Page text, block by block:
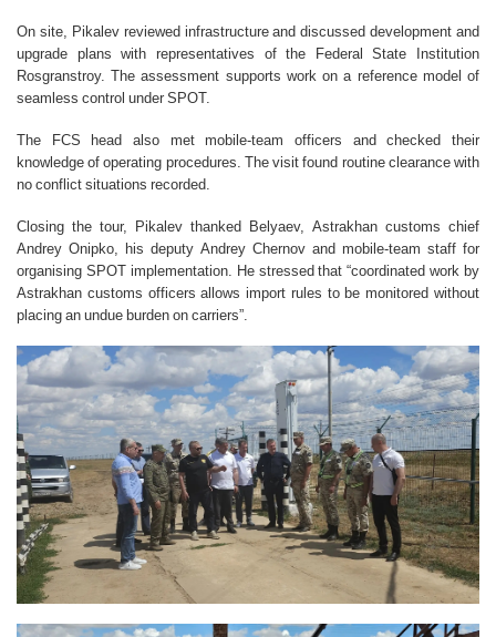
On site, Pikalev reviewed infrastructure and discussed development and
upgrade plans with representatives of the Federal State Institution
Rosgranstroy. The assessment supports work on a reference model of
seamless control under SPOT.
The FCS head also met mobile-team officers and checked their
knowledge of operating procedures. The visit found routine clearance with
no conflict situations recorded.
Closing the tour, Pikalev thanked Belyaev, Astrakhan customs chief
Andrey Onipko, his deputy Andrey Chernov and mobile-team staff for
organising SPOT implementation. He stressed that “coordinated work by
Astrakhan customs officers allows import rules to be monitored without
placing an undue burden on carriers”.